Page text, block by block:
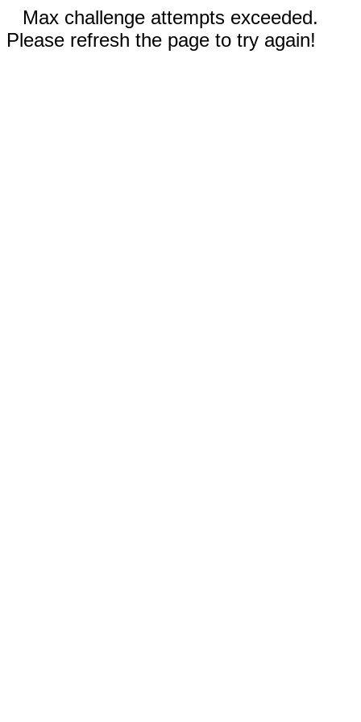
Max challenge attempts exceeded.
Please refresh the page to try again!